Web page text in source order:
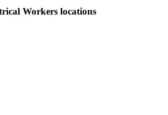
Workers locations